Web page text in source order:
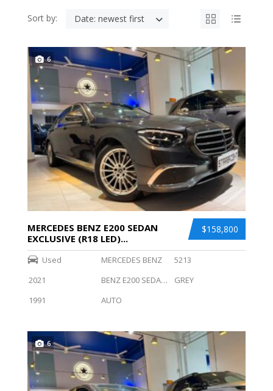
Sort by: Date: newest first
6
$158,800
MERCEDES BENZ E200 SEDAN
EXCLUSIVE (R18 LED)...
Used MERCEDES BENZ
5213
2021
BENZ E200 SEDAN EXCLUSIVE (R18 LED)
GREY
1991
AUTO
6